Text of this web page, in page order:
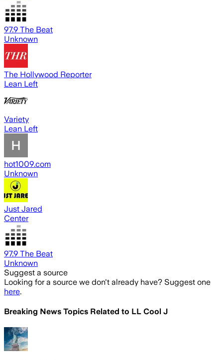
97.9 The Beat
Unknown
The Hollywood Reporter
Lean Left
Variety
Lean Left
hot1009.com
Unknown
Just Jared
Center
97.9 The Beat
Unknown
Suggest a source
Looking for a source we don't already have? Suggest one
here.
Breaking News Topics Related to LL Cool J